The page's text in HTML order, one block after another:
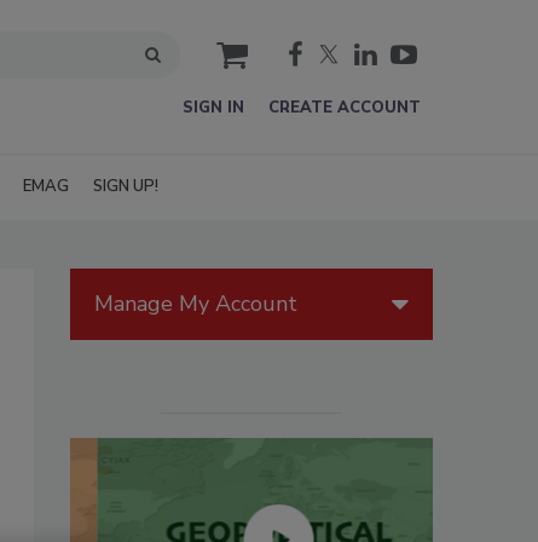
cart
SIGN IN CREATE ACCOUNT
EMAG SIGN UP!
Manage My Account